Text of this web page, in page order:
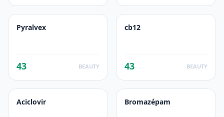
Pyralvex
43 BEAUTY
cb12
43 BEAUTY
Aciclovir Bromazépam